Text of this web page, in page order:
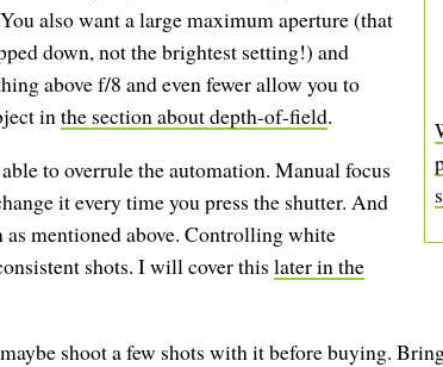
also want a large maximum aperture (that
down, not the brightest setting!) and
above f/8 and even fewer allow you to
inthe section about depth-of-field.
to overrule the automation. Manual focus
it every time you press the shutter. And
mentioned above. Controlling white
shots. I will cover this later in the
shoot a few shots with it before buying.